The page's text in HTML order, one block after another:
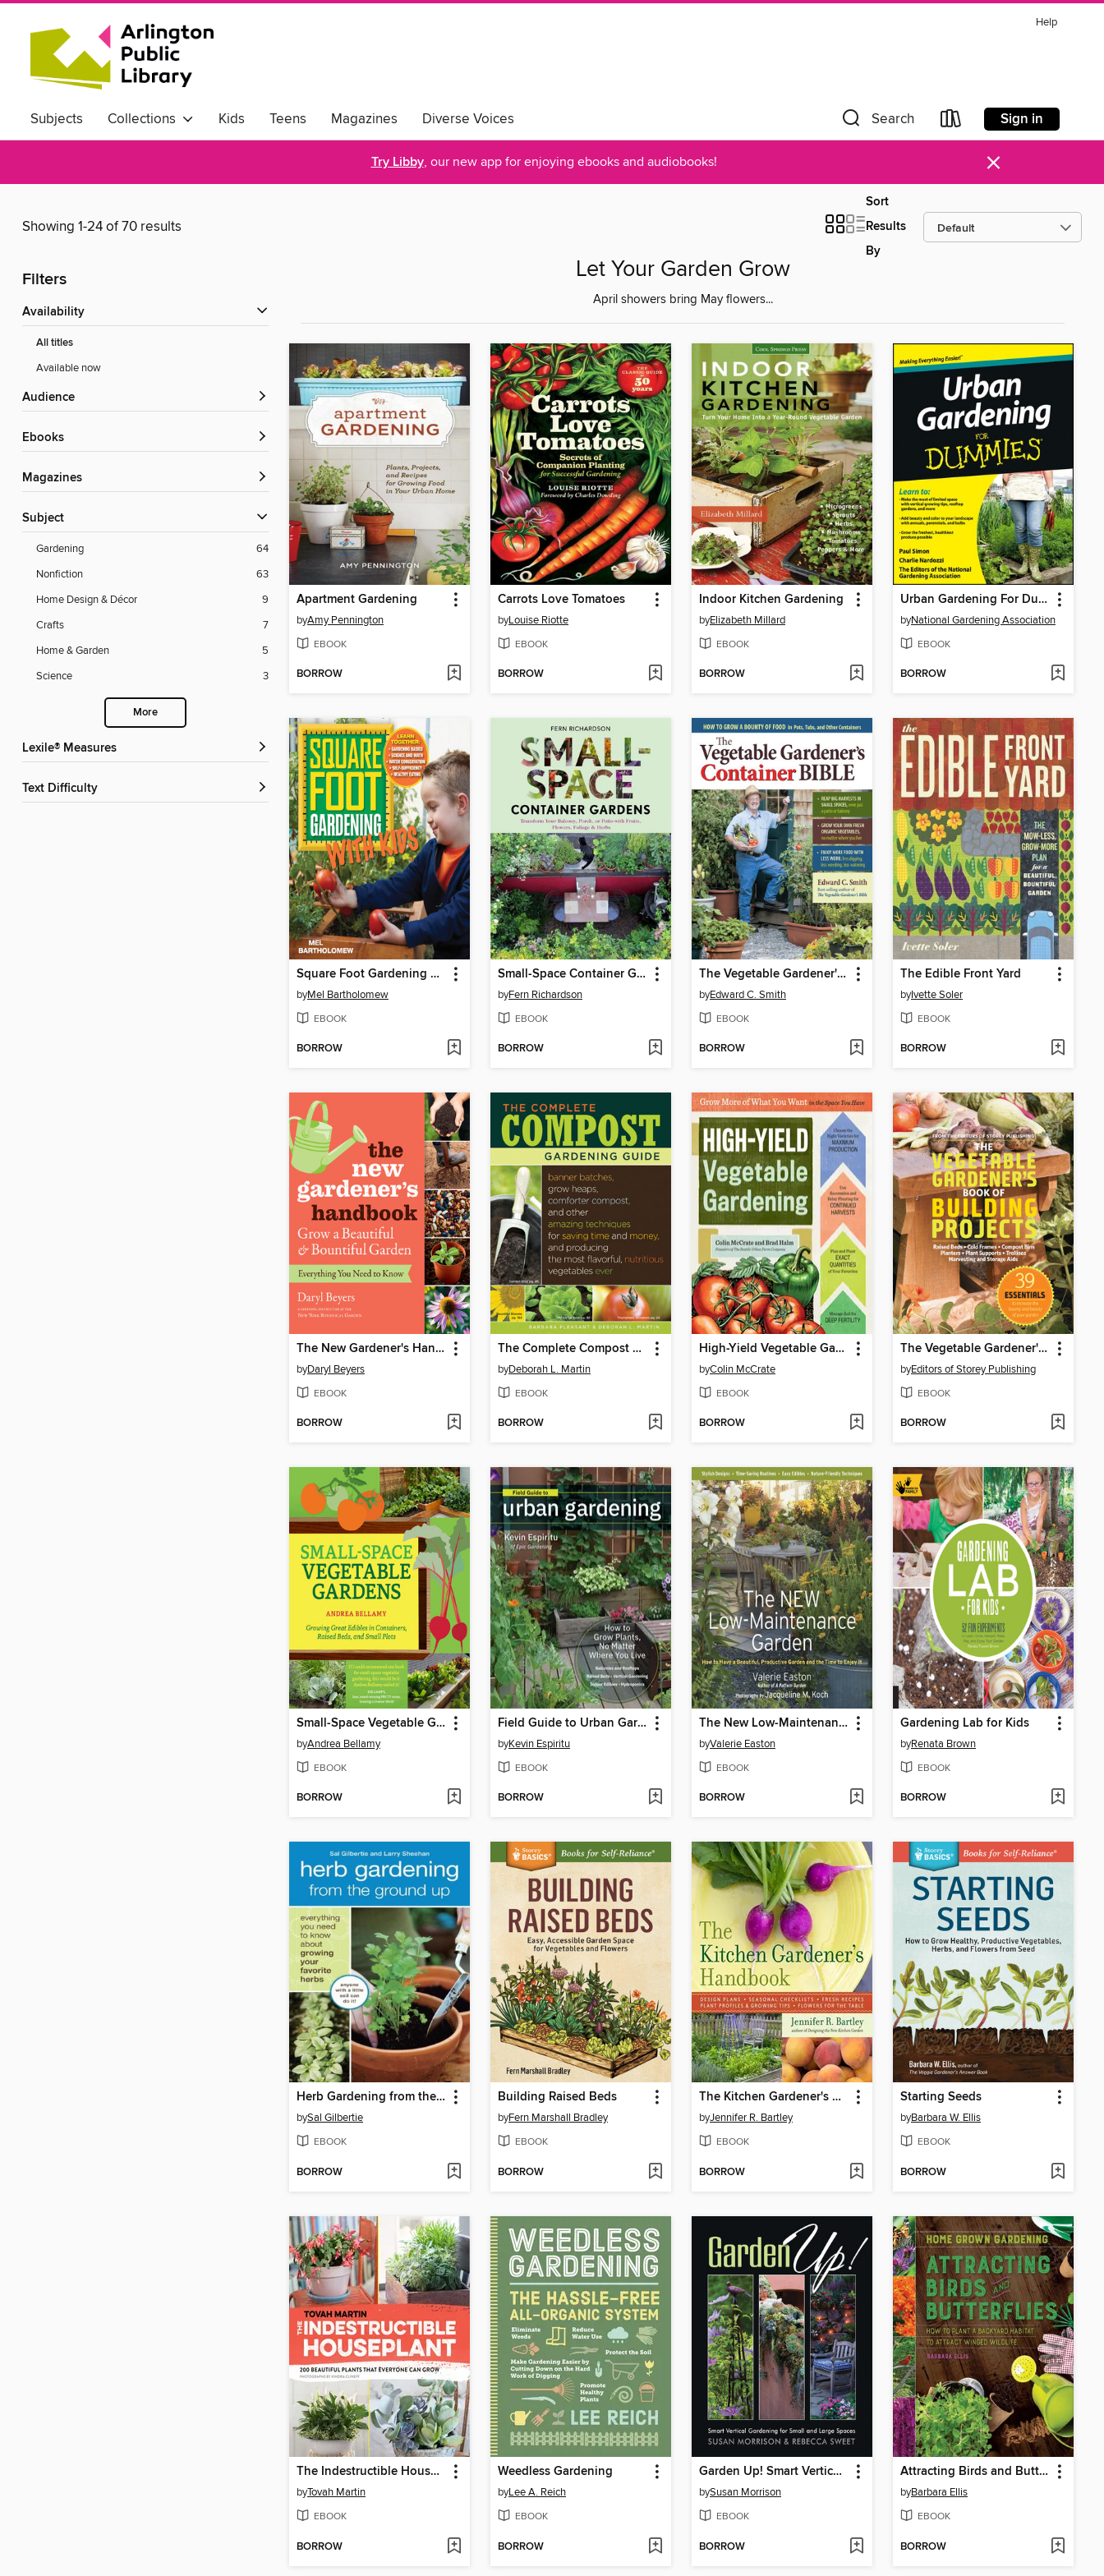
Help
Subjects Collections Kids Teens Magazines Diverse Voices Search Sign in
Try Libby, our new app for enjoying ebooks and audiobooks! ×
Showing 1-24 of 70 results
Sort
Results
By
Filters
Availability
All titles
Available now
Audience
ebooks
Magazines
Subject
Gardening
64
Nonfiction
63
Home Design & Décor
9
Crafts
7
Home & Garden
5
Science
3
More
Lexile® Measures
Text Difficulty
Let Your Garden Grow
April showers bring May flowers...
Apartment Gardening
byAmy Pennington
EBOOK
BORROW
Carrots Love Tomatoes
byLouise Riotte
EBOOK
BORROW
Indoor Kitchen Gardening
byElizabeth Millard
EBOOK
BORROW
Urban Gardening For Dummies
byNational Gardening Association
EBOOK
BORROW
Square Foot Gardening with Kids
byMel Bartholomew
EBOOK
BORROW
Small-Space Container Gardens
byFern Richardson
EBOOK
BORROW
The Vegetable Gardener's Container Bible
byEdward C. Smith
EBOOK
BORROW
The Edible Front Yard
byIvette Soler
EBOOK
BORROW
The New Gardener's Handbook
byDaryl Beyers
EBOOK
BORROW
The Complete Compost Gardening Guide
byDeborah L. Martin
EBOOK
BORROW
High-Yield Vegetable Gardening
byColin McCrate
EBOOK
BORROW
The Vegetable Gardener's Book of Building Projects
byEditors of Storey Publishing
EBOOK
BORROW
Small-Space Vegetable Gardens
byAndrea Bellamy
EBOOK
BORROW
Field Guide to Urban Gardening
byKevin Espiritu
EBOOK
BORROW
The New Low-Maintenance Garden
byValerie Easton
EBOOK
BORROW
Gardening Lab for Kids
byRenata Brown
EBOOK
BORROW
Herb Gardening from the Ground Up
bySal Gilbertie
EBOOK
BORROW
Building Raised Beds
byFern Marshall Bradley
EBOOK
BORROW
The Kitchen Gardener's Handbook
byJennifer R. Bartley
EBOOK
BORROW
Starting Seeds
byBarbara W. Ellis
EBOOK
BORROW
The Indestructible Houseplant
byTovah Martin
EBOOK
BORROW
Weedless Gardening
byLee A. Reich
EBOOK
BORROW
Garden Up! Smart Vertical Gardening for Small and Large Spaces
bySusan Morrison
EBOOK
BORROW
Attracting Birds and Butterflies
byBarbara Ellis
EBOOK
BORROW